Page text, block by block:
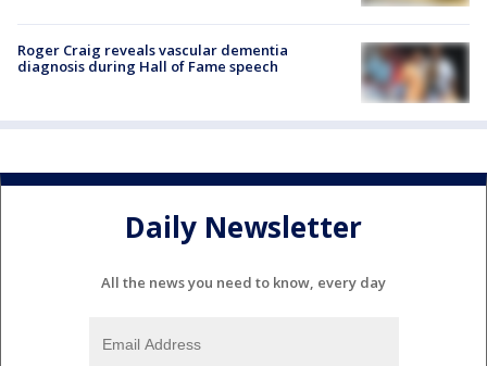
Roger Craig reveals vascular dementia
diagnosis during Hall of Fame speech
Daily Newsletter
All the news you need to know, every day